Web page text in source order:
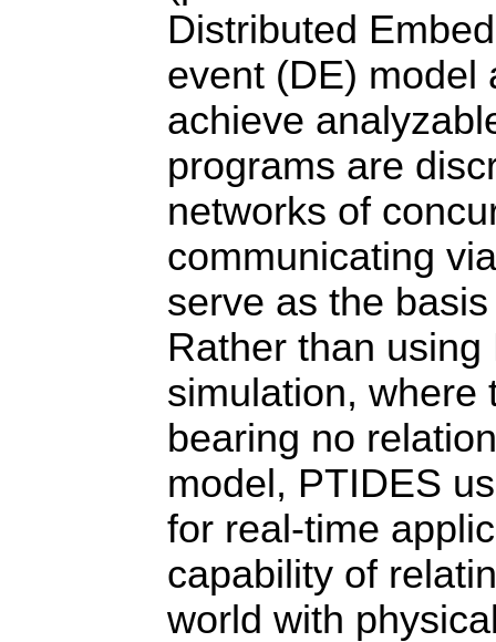
Distributed
event (DE) model
achieve
programs are
networks of
communicating
serve as the
Rather than
simulation, where
bearing no
model, PTIDES
for real-time
capability of
world with